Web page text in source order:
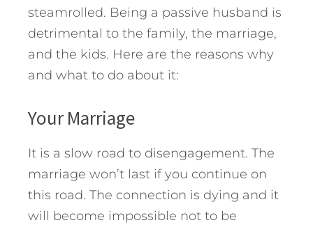
steamrolled. Being a passive husband is
detrimental to the family, the marriage,
and the kids. Here are the reasons why
and what to do about it:
Your Marriage
It is a slow road to disengagement. The
marriage won’t last if you continue on
this road. The connection is dying and it
will become impossible not to be